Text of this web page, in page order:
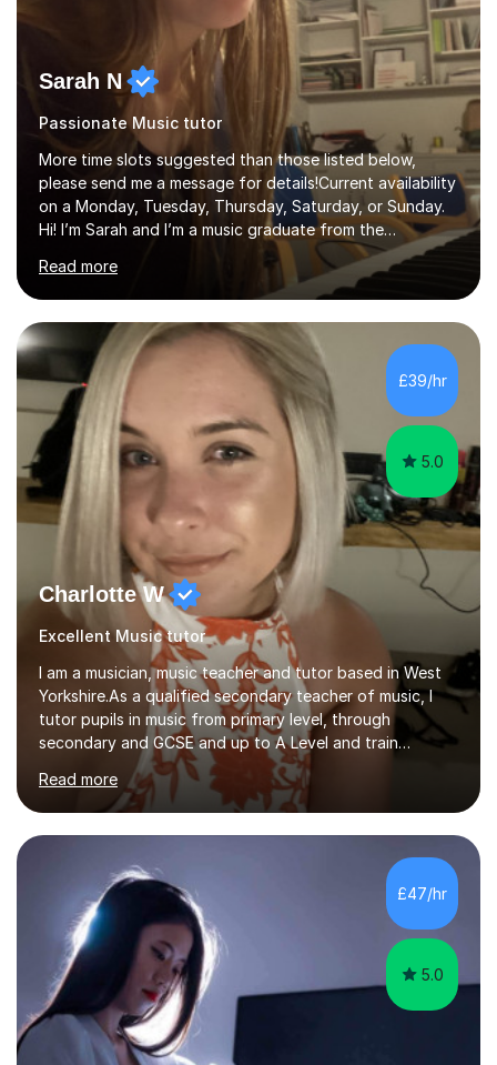
Sarah N
Passionate Music tutor
More time slots suggested than those listed below,
please send me a message for details!Current availability
on a Monday, Tuesday, Thursday, Saturday, or Sunday.
Hi! I’m Sarah and I’m a music graduate from the
University of York! I graduated with a 2:1, and took
modules in music education and community music during
my time there. I have taken many of the principles or
community music into my tutoring style, and I have a
very pupil centred approach to teaching. I like to
encourage my students to find ways to link what we are
covering to both their own interests, and other areas of
their learning. I h...
Read more
£39/hr
5.0
Charlotte W
Excellent Music tutor
I am a musician, music teacher and tutor based in West
Yorkshire.As a qualified secondary teacher of music, I
tutor pupils in music from primary level, through
secondary and GCSE and up to A Level and train
flautists to an advanced level. I am able to tutor
students through Grade V theory. I have been playing
the flute for 25 years, guitar for 21 years and I have
enjoyed singing for as long as I can remember.I began to
play the flute at the age of 7. I have since reached
ABRSM grade VIII on the flute and have gained a BA
Hons 2.1 Music degree at York St. John university. I am
passionate about music...
Read more
£47/hr
5.0